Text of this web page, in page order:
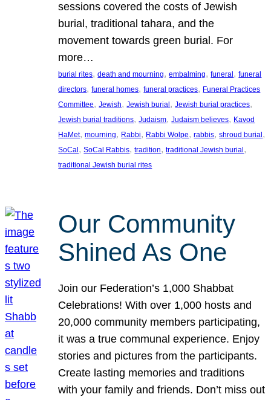
sessions covered the costs of Jewish
burial, traditional tahara, and the
movement towards green burial. For
more…
burial rites, death and mourning, embalming, funeral , funeral
directors, funeral homes, funeral practices, Funeral Practices
Committee, Jewish, Jewish burial , Jewish burial practices
Jewish burial traditions, Judaism, Judaism believes, Kavod
HaMet, mourning, Rabbi, Rabbi Wolpe, rabbis, shroud burial
SoCal , SoCal Rabbis, tradition, traditional Jewish burial
traditional Jewish burial rites
Our Community
Shined As One
Join our Federation’s 1,000 Shabbat
Celebrations! With over 1,000 hosts and
20,000 community members participating,
it was a true communal experience. Enjoy
stories and pictures from the participants.
Create lasting memories and traditions
with your family and friends. Don’t miss out